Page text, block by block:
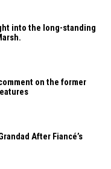
into the long-standing
on the former
After Fiancé’s